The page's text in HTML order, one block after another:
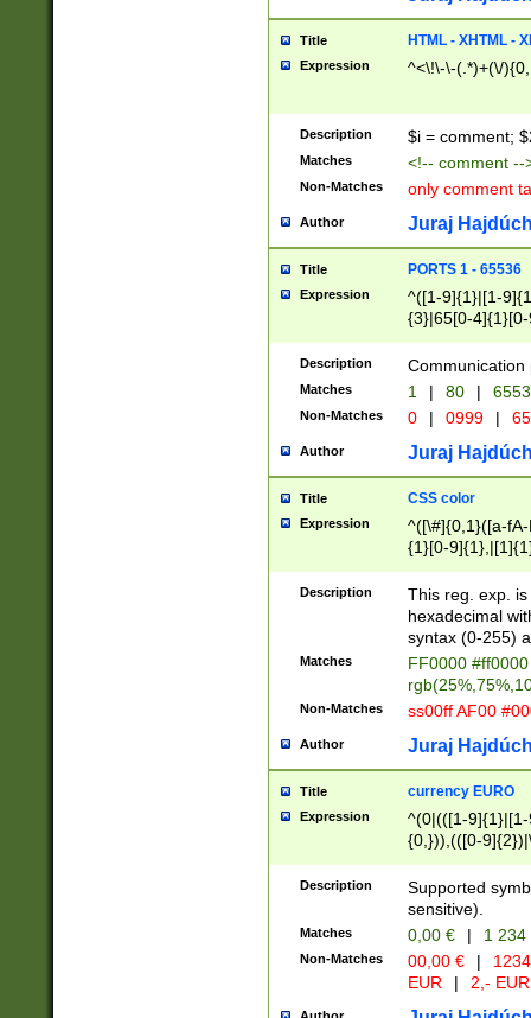
Title HTML - XHTML -
Expression ^<\!\-\-(.*)+(\/
Description $i = comment;
Matches <!-- comment
Non-Matches only comment
Author Juraj
Title PORTS 1 - 65536
Expression
^([1-9]{1}|[1-
{3}|65[0-
Description Communication
Matches 1 | 80 |
Non-Matches 0 | 0999 |
Author Juraj
Title CSS color
Expression
^([\#]{0,1}([a-
{1}[0-
{2}([0-9]{1}|[1-
{1}|25[0-
Description
This reg. exp.
hexadecimal
syntax (0-255)
Matches
FF0000
Non-Matches ss00ff AF00
Author Juraj
Title currency EURO
Expression
^(0|(([1-
{0,})),(([0-
Description
Supported
sensitive).
Matches 0,00 € | 1
Non-Matches 00,00 € |
EUR
| 2,- EUR